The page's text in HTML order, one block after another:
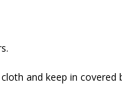
and keep in